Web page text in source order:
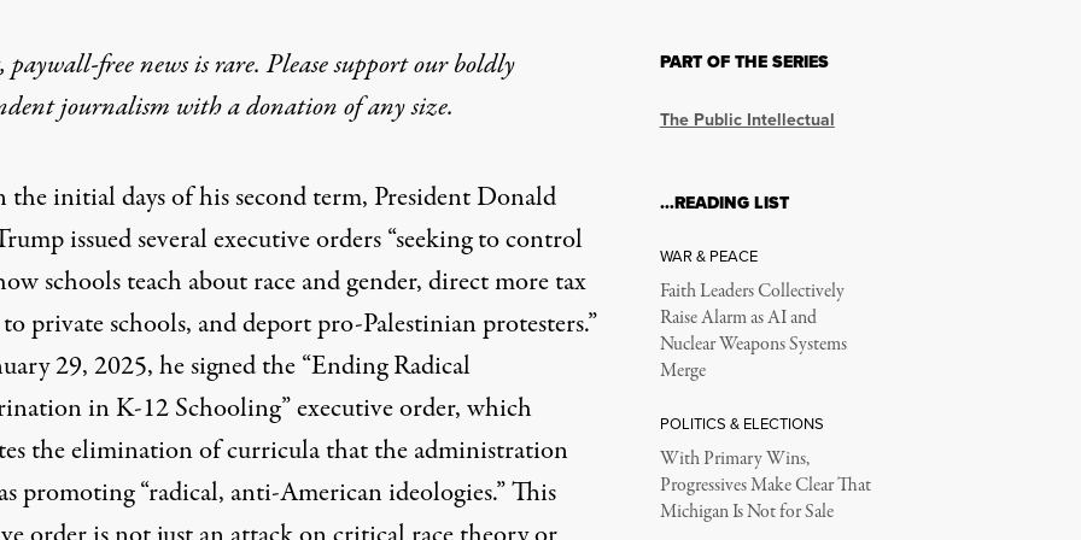
Erasing Democracy: Trump’s
dangerous practices like critical thinking and an unsanitized study of history.
on as President Trump speaks during the National Prayer Breakfast at the U.S. Capitol in Washington, D.C., on
paywall-free news is rare. Please support our boldly
journalism witha donationof any size.
the initial days of his second term, President Donald
issued several executive orders “seeking to control
schools teach about race and gender, direct more tax
private schools, and deport pro-Palestinian protesters.”
29, 2025, he signed the “Ending Radical
in K-12 Schooling” executive order, which
the elimination of curricula that the administration
promoting “radical, anti-American ideologies.” This
PART OF THE SERIES
The Public Intellectual
…READING LIST
WAR & PEACE
Faith Leaders Collectively
Raise Alarm as AI and
Nuclear Weapons Systems
Merge
POLITICS & ELECTIONS
With Primary Wins,
Progressives Make Clear That
Michigan Is Not for Sale